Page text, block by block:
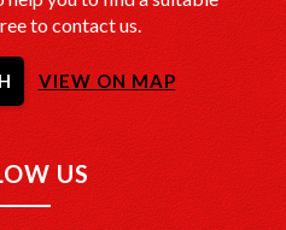
to contact us.
VIEW ON MAP
US